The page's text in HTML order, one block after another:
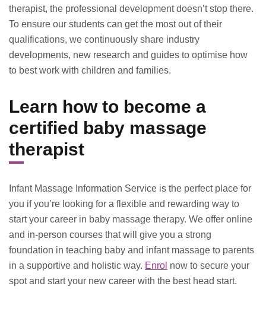
therapist, the professional development doesn’t stop there.
To ensure our students can get the most out of their
qualifications, we continuously share industry
developments, new research and guides to optimise how
to best work with children and families.
Learn how to become a
certified baby massage
therapist
Infant Massage Information Service is the perfect place for
you if you’re looking for a flexible and rewarding way to
start your career in baby massage therapy. We offer online
and in-person courses that will give you a strong
foundation in teaching baby and infant massage to parents
in a supportive and holistic way. Enrol now to secure your
spot and start your new career with the best head start.